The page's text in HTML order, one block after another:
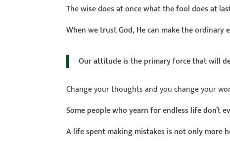
The wise does at once what the fool does at
When we trust God, He can make the ordinary
Our attitude is the primary force that will
Change your thoughts and you change your
Some people who yearn for endless life don’t
A life spent making mistakes is not only more